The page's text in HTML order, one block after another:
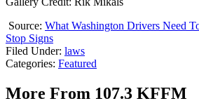
Source: What Washington Drivers Need
Stop Signs
Filed Under: laws
Categories: Featured
More From 107.3 KFFM